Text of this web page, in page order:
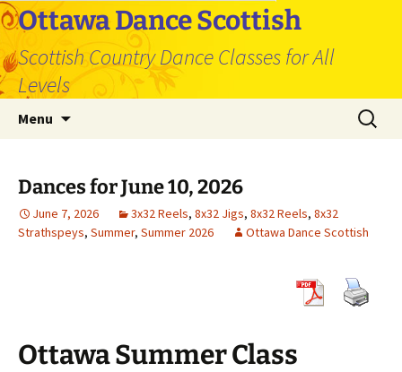
Skip
to
content
Ottawa Dance Scottish
Scottish Country Dance Classes for All
Levels
Menu
Search
for:
Dances for June 10, 2026
June 7, 2026 3x32 Reels, 8x32 Jigs, 8x32 Reels, 8x32
Strathspeys, Summer, Summer 2026 Ottawa Dance Scottish
Ottawa Summer Class